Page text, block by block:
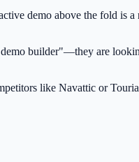
demo above the fold is a
builder"—they are
like Navattic or